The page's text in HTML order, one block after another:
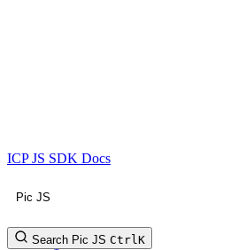
ICP JS SDK Docs
Pic JS
Search Pic JS CtrlK